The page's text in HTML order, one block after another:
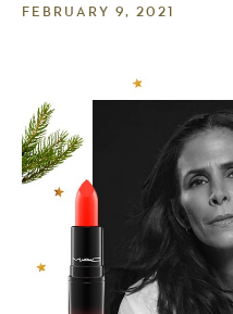
FEBRUARY 9, 2021